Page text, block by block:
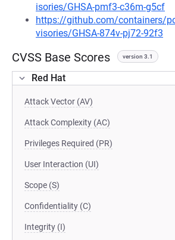
isories/GHSA-pmf3-c36m-g5cf
https://github.com/containers/
visories/GHSA-874v-pj72-92f3
CVSS Base Scores version 3.1
Red Hat
Attack Vector (AV)
Attack Complexity (AC)
Privileges Required (PR)
User Interaction (UI)
Scope (S)
Confidentiality (C)
Integrity (I)